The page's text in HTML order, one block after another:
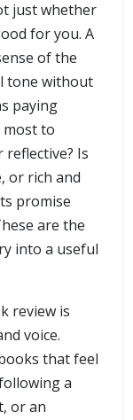
just whether
for you. A
of the
tone without
paying
to
Is
or rich and
promise
are the
into a useful
review is
voice.
that feel
a
or an